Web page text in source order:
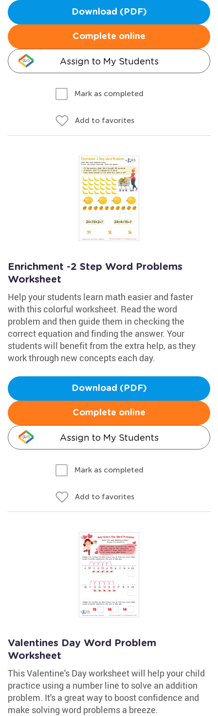
Download (PDF)
Complete online
Assign to My Students
Mark as completed
Add to favorites
Enrichment -2 Step Word Problems
Worksheet
Help your students learn math easier and faster
with this colorful worksheet. Read the word
problem and then guide them in checking the
correct equation and finding the answer. Your
students will benefit from the extra help, as they
work through new concepts each day.
Download (PDF)
Complete online
Assign to My Students
Mark as completed
Add to favorites
Valentines Day Word Problem
Worksheet
This Valentine's Day worksheet will help your child
practice using a number line to solve an addition
problem. It's a great way to boost confidence and
make solving word problems a breeze.